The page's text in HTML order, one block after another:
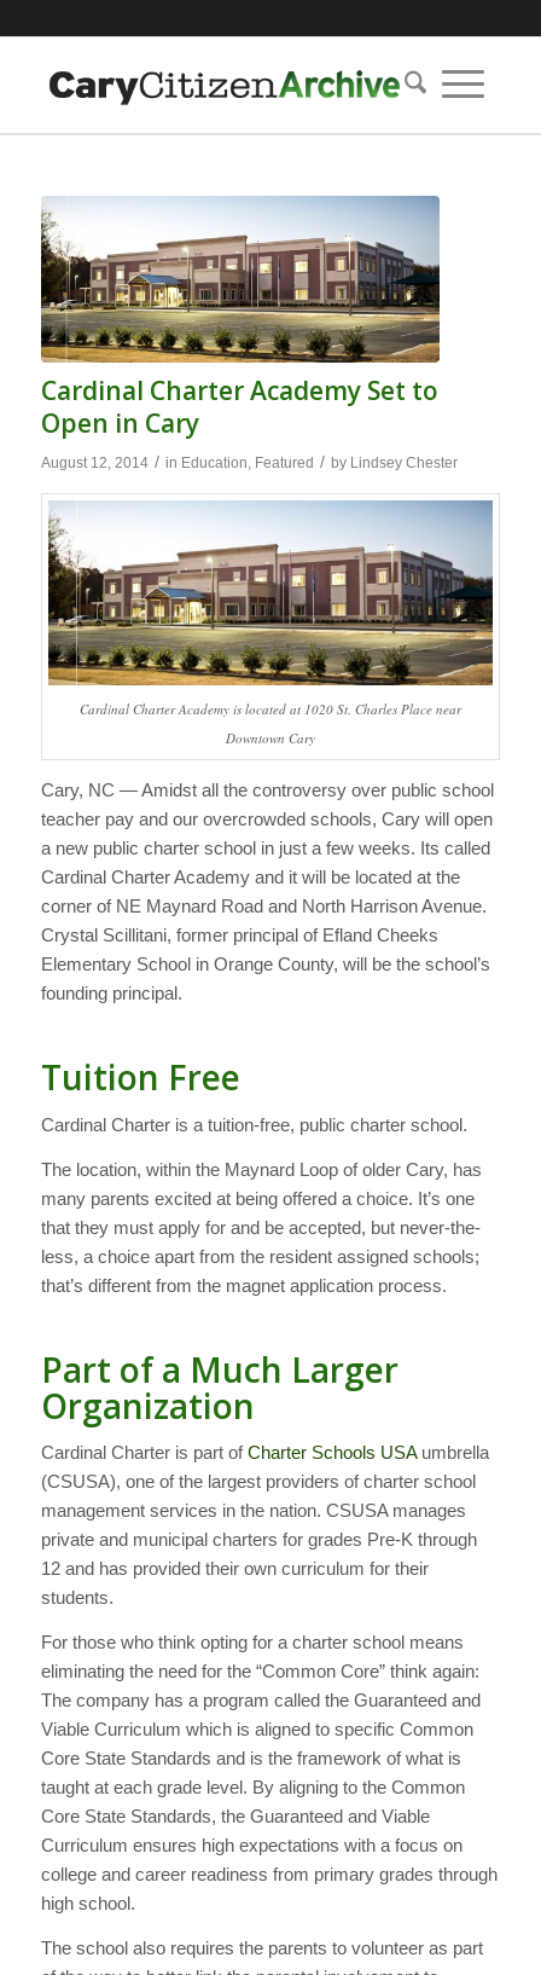
Cardinal Charter Academy Set to
Open in Cary
August 12, 2014 / in Education, Featured / by Lindsey Chester
Cardinal Charter Academy is located at 1020 St. Charles Place near
Downtown Cary
Cary, NC — Amidst all the controversy over public school
teacher pay and our overcrowded schools, Cary will open
a new public charter school in just a few weeks. Its called
Cardinal Charter Academy and it will be located at the
corner of NE Maynard Road and North Harrison Avenue.
Crystal Scillitani, former principal of Efland Cheeks
Elementary School in Orange County, will be the school’s
founding principal.
Tuition Free
Cardinal Charter is a tuition-free, public charter school.
The location, within the Maynard Loop of older Cary, has
many parents excited at being offered a choice. It’s one
that they must apply for and be accepted, but never-the-
less, a choice apart from the resident assigned schools;
that’s different from the magnet application process.
Part of a Much Larger
Organization
Cardinal Charter is part ofCharter Schools USAumbrella
(CSUSA), one of the largest providers of charter school
management services in the nation. CSUSA manages
private and municipal charters for grades Pre-K through
12 and has provided their own curriculum for their
students.
For those who think opting for a charter school means
eliminating the need for the “Common Core” think again:
The company has a program called the Guaranteed and
Viable Curriculum which is aligned to specific Common
Core State Standards and is the framework of what is
taught at each grade level. By aligning to the Common
Core State Standards, the Guaranteed and Viable
Curriculum ensures high expectations with a focus on
college and career readiness from primary grades through
high school.
The school also requires the parents to volunteer as part